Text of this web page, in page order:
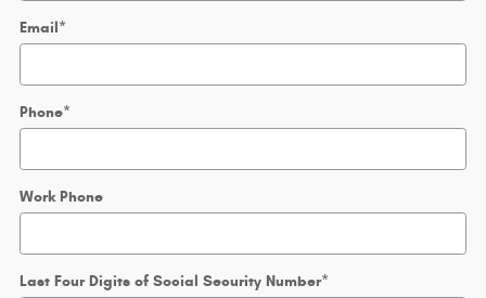
Email*
Phone*
Work Phone
Last Four Digits of Social Security Number*